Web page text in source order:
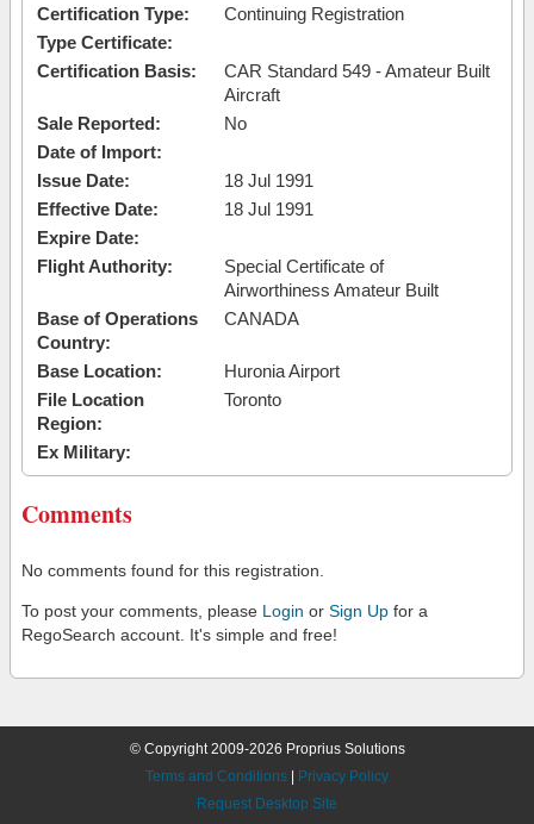
Certification Type:
Continuing Registration
Type Certificate:
Certification Basis:
CAR Standard 549 - Amateur Built
Aircraft
Sale Reported:
No
Date of Import:
Issue Date:
18 Jul 1991
Effective Date:
18 Jul 1991
Expire Date:
Flight Authority:
Special Certificate of
Airworthiness Amateur Built
Base of Operations
Country:
CANADA
Base Location:
Huronia Airport
File Location
Region:
Toronto
Ex Military:
Comments
No comments found for this registration.
To post your comments, please Login or Sign Up for a
RegoSearch account. It's simple and free!
© Copyright 2009-2026 Proprius Solutions
Terms and Conditions
Privacy Policy
Request Desktop Site